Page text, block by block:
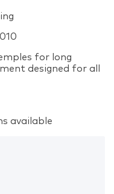
for long
designed for all
available